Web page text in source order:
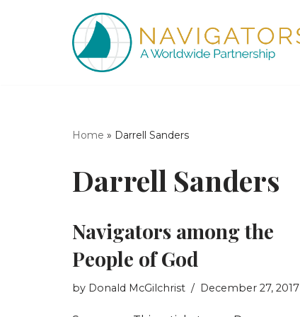
Home » Darrell Sanders
Darrell Sanders
Navigators among the
People of God
by Donald McGilchrist December 27, 2017